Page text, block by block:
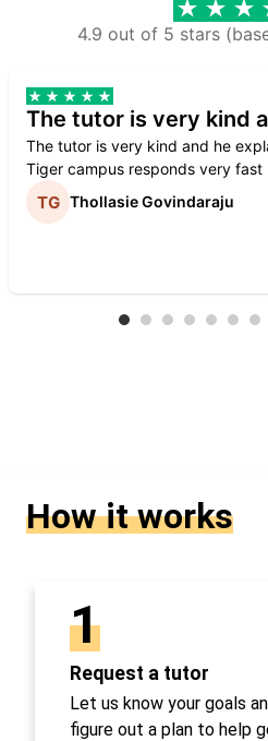
4.9 out of 5 stars
The tutor is very kind
The tutor is very kind and he
Tiger campus responds very fast
Thollasie Govindaraju
How it works
1
Request a tutor
Let us know your goals
figure out a plan to help